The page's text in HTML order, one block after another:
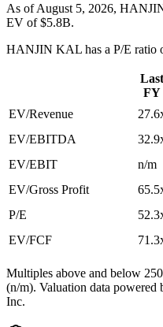
As of August 5, 2026,
EV of $5.8B.
HANJIN KAL has a P/E ratio
Last
FY
EV/Revenue
EV/EBITDA
EV/EBIT
n/m
EV/Gross Profit
P/E
EV/FCF
Multiples above and below
(n/m). Valuation data powered
Inc.